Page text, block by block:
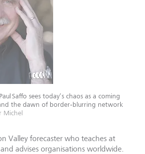
Saffo sees today’s chaos as a coming
the dawn of border‑blurring network
Michel
Valley forecaster who teaches at
advises organisations worldwide.